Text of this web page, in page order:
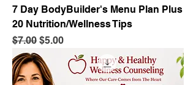
7 Day BodyBuilder's Menu Plan Plus
20 Nutrition/Wellness Tips
Regular Price
$7.00 Sale Price
$5.00